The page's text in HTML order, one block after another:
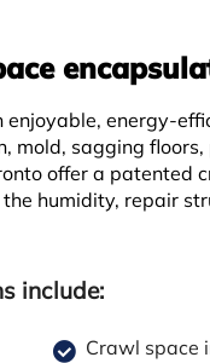
enjoyable, energy-
mold, sagging
offer a patented
humidity, repair
include:
Crawl space